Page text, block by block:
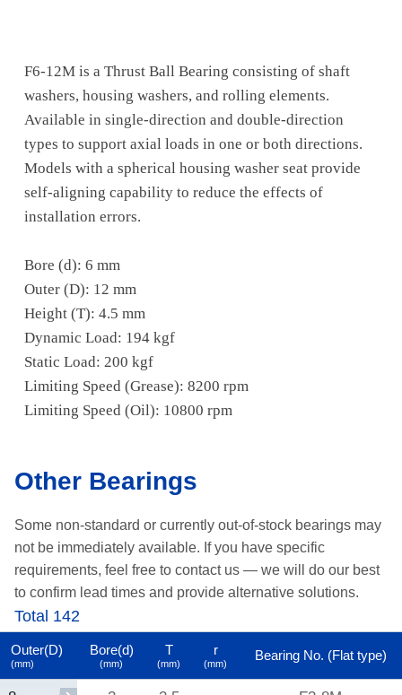
F6-12M is a Thrust Ball Bearing consisting of shaft
washers, housing washers, and rolling elements.
Available in single-direction and double-direction
types to support axial loads in one or both directions.
Models with a spherical housing washer seat provide
self-aligning capability to reduce the effects of
installation errors.
Bore (d): 6 mm
Outer (D): 12 mm
Height (T): 4.5 mm
Dynamic Load: 194 kgf
Static Load: 200 kgf
Limiting Speed (Grease): 8200 rpm
Limiting Speed (Oil): 10800 rpm
Other Bearings
Some non-standard or currently out-of-stock bearings may
not be immediately available. If you have specific
requirements, feel free to contact us — we will do our best
to confirm lead times and provide alternative solutions.
Total 142
Outer(D)
(mm)
Bore(d)
(mm)
T
(mm)
r
(mm)
Bearing No. (Flat type)